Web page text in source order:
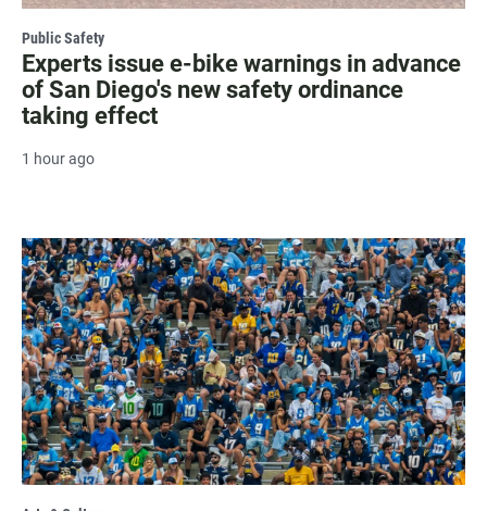
Public Safety
Experts issue e-bike warnings in advance
of San Diego's new safety ordinance
taking effect
1 hour ago